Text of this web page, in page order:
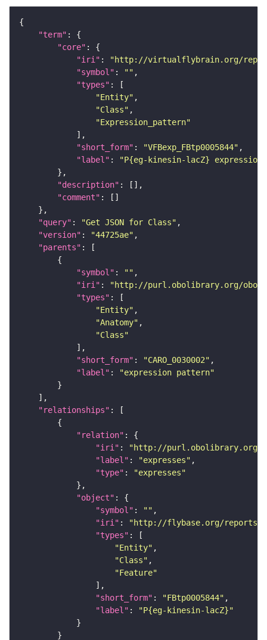
"term"
"core"
"iri" :
"http://virtualflybrain.org/reports/
"symbol" : ""
"types"
"Entity"
"Class"
"Expression_pattern"
"short_form" : "VFBexp_FBtp0005844"
"label" :
"P{eg-kinesin-lacZ}
"description"
"comment"
"query" : "Get JSON for Class"
"version" : "44725ae"
"parents"
"symbol" : ""
"iri" :
"http://purl.obolibrary.org/obo/
"types"
"Entity"
"Anatomy"
"Class"
"short_form" : "CARO_0030002"
"label" :
"expression pattern"
"relationships"
"relation"
"iri" :
"http://purl.obolibrary.org/
"label" : "expresses"
"type" :
"expresses"
"object"
"symbol" : ""
"iri" :
"http://flybase.org/reports/
"types"
"Entity"
"Class"
"Feature"
"short_form" : "FBtp0005844"
"label" :
"P{eg-kinesin-lacZ}"